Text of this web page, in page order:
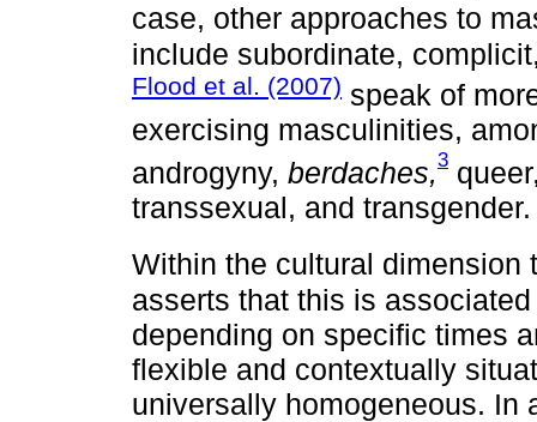
case, other approaches to
include subordinate,
Flood et al. (2007) speak of
exercising masculinities,
androgyny, berdaches,3
transsexual, and transgender.
Within the cultural
asserts that this is
depending on specific times
flexible and contextually
universally homogeneous. In